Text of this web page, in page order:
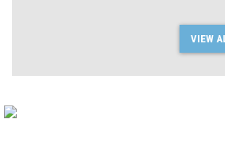
VIEW